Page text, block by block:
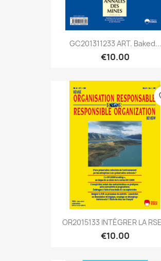
GC201311233 ART. Baked...
€10.00
OR2015133 INTÉGRER LA
€10.00